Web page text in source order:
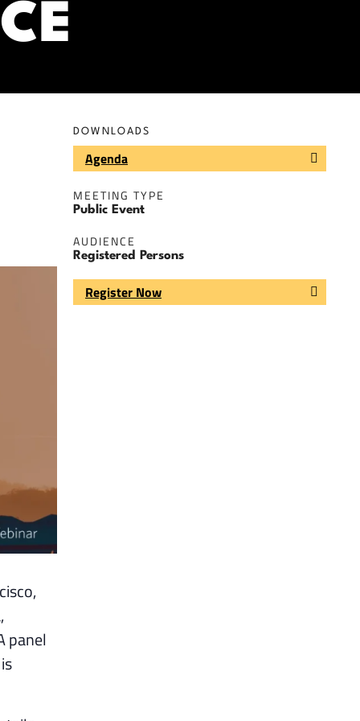
panel
DOWNLOADS
Agenda
MEETING TYPE
Public Event
AUDIENCE
Registered Persons
Register Now